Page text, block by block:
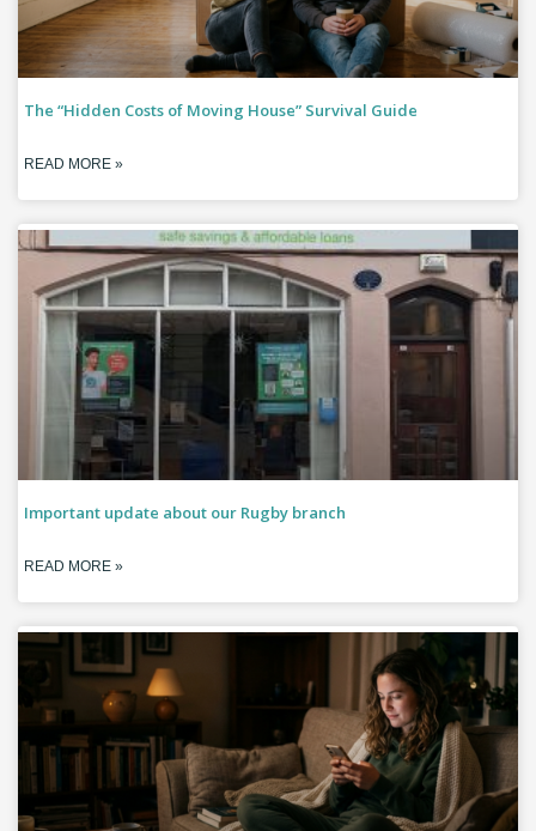
The “Hidden Costs of Moving House” Survival Guide
READ MORE »
Important update about our Rugby branch
READ MORE »